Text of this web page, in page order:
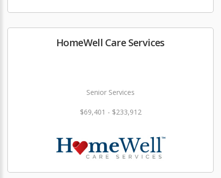
HomeWell Care Services
Senior Services
$69,401 - $233,912